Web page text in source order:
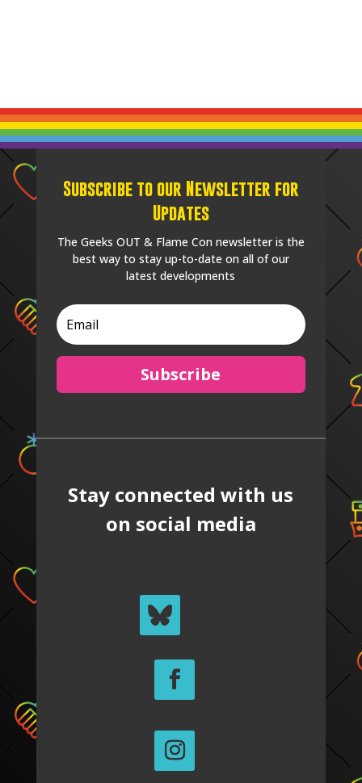
Subscribe to our Newsletter for
Updates
The Geeks OUT & Flame Con newsletter is the
best way to stay up-to-date on all of our
latest developments
Subscribe
Stay connected with us
on social media